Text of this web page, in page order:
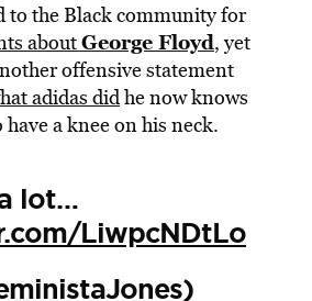
to the Black community for
aboutGeorge Floyd, yet
offensive statement
adidas didhe now knows
a knee on his neck.
lot…
LiwpcNDtLo